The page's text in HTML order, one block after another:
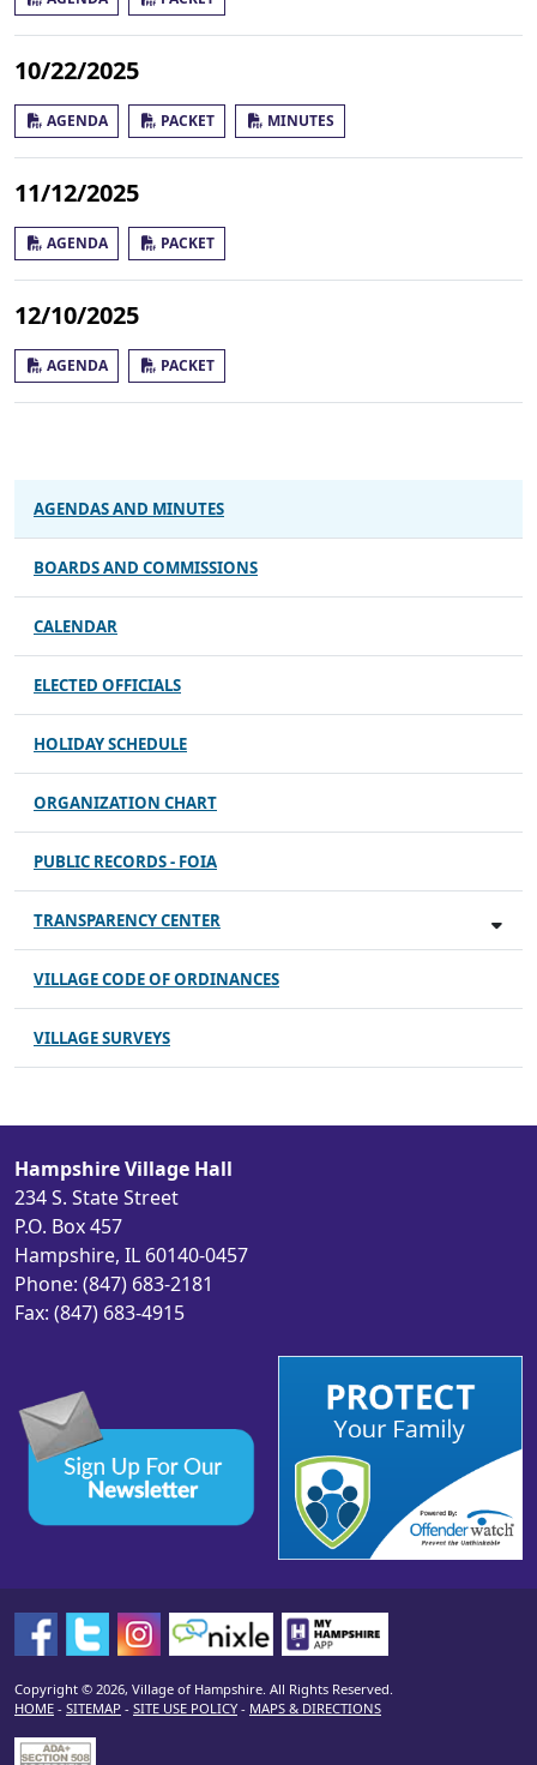
10/22/2025
AGENDA PACKET MINUTES
11/12/2025
AGENDA PACKET
12/10/2025
AGENDA PACKET
AGENDAS AND MINUTES
BOARDS AND COMMISSIONS
CALENDAR
ELECTED OFFICIALS
HOLIDAY SCHEDULE
ORGANIZATION CHART
PUBLIC RECORDS - FOIA
TRANSPARENCY CENTER
VILLAGE CODE OF ORDINANCES
VILLAGE SURVEYS
Hampshire Village Hall
234 S. State Street
P.O. Box 457
Hampshire, IL 60140-0457
Phone: (847) 683-2181
Fax: (847) 683-4915
Copyright © 2026, Village of Hampshire. All Rights Reserved.
HOME - SITEMAP - SITE USE POLICY - MAPS & DIRECTIONS